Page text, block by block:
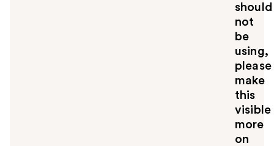
should
not
be
using,
please
make
this
visible
more
on